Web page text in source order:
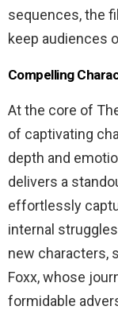
sequences, the
keep audiences
Compelling
At the core of
of captivating
depth and
delivers a
effortlessly
internal
new characters,
Foxx, whose
formidable